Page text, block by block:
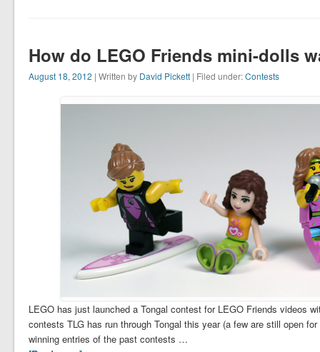
How do LEGO Friends mini-dolls
August 18, 2012 | Written by David Pickett| Filed under:Contests
LEGO has just launched a Tongal contest for LEGO Friends videos
contests TLG has run through Tongal this year (a few are still open
winning entries of the past contests …